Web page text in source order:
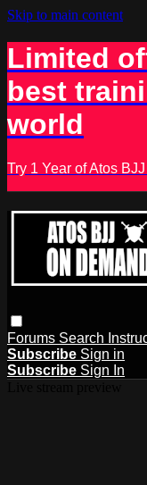
Skip to main content
Limited
best
world
Try 1 Year of Atos
Forums Search
Subscribe Sign in
Subscribe Sign In